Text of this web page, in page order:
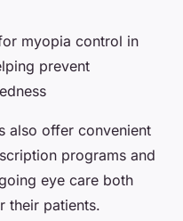
myopia control in
prevent
also offer convenient
programs and
eye care both
their patients.